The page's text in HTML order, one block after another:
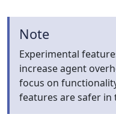
Note
Experimental
increase agent
focus on
features are safer in